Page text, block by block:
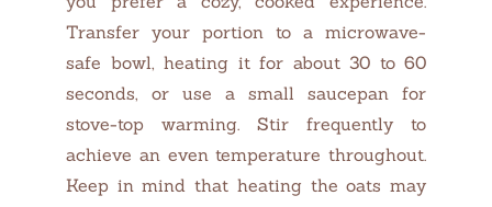
Transfer your portion to a microwave-
safe bowl, heating it for about 30 to 60
seconds, or use a small saucepan for
stove-top warming. Stir frequently to
achieve an even temperature throughout.
Keep in mind that heating the oats may